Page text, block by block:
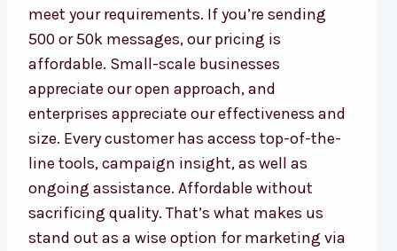
meet your requirements. If you’re sending
500 or 50k messages, our pricing is
affordable. Small-scale businesses
appreciate our open approach, and
enterprises appreciate our effectiveness and
size. Every customer has access top-of-the-
line tools, campaign insight, as well as
ongoing assistance. Affordable without
sacrificing quality. That’s what makes us
stand out as a wise option for marketing via